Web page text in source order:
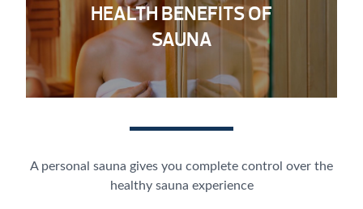
HEALTH BENEFITS OF
SAUNA
A personal sauna gives you complete control over the
healthy sauna experience